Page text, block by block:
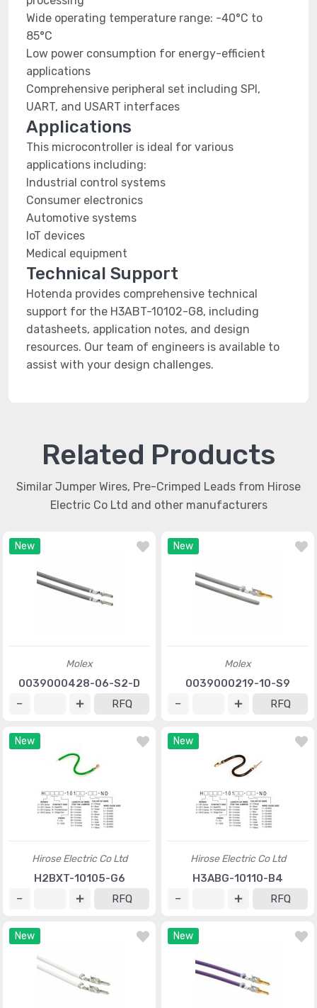
Wide operating temperature range: -40°C to
85°C
Low power consumption for energy-efficient
applications
Comprehensive peripheral set including SPI,
UART, and USART interfaces
Applications
This microcontroller is ideal for various
applications including:
Industrial control systems
Consumer electronics
Automotive systems
IoT devices
Medical equipment
Technical Support
Hotenda provides comprehensive technical
support for the H3ABT-10102-G8, including
datasheets, application notes, and design
resources. Our team of engineers is available to
assist with your design challenges.
Related Products
Similar Jumper Wires, Pre-Crimped Leads from Hirose
Electric Co Ltd and other manufacturers
New
Molex
0039000428-06-S2-D
RFQ
New
Molex
0039000219-10-S9
RFQ
New
Hirose Electric Co Ltd
H2BXT-10105-G6
RFQ
New
Hirose Electric Co Ltd
H3ABG-10110-B4
RFQ
New New